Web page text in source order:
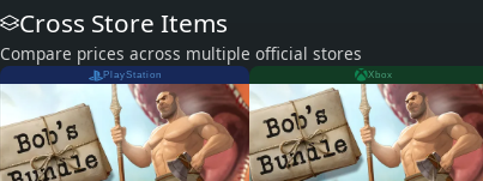
Cross Store Items
Compare prices across multiple official stores
PlayStation Xbox